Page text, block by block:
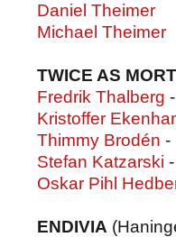
Daniel Theimer
Michael Theimer
TWICE AS
Fredrik Thalberg
Kristoffer
Thimmy Brodén -
Stefan Katzarski
Oskar Pihl
ENDIVIA